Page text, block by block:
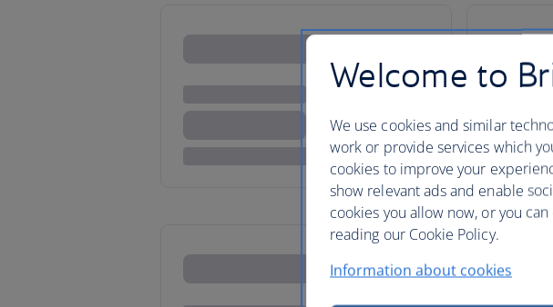
Welcome to
We use cookies and similar
work or provide services which
cookies to improve your
show relevant ads and enable
cookies you allow now, or you
reading our Cookie Policy.
Information about cookies